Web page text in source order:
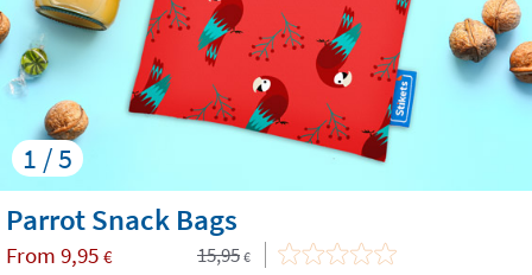
1 / 5
Parrot Snack Bags
From 9,95 € 15,95 €